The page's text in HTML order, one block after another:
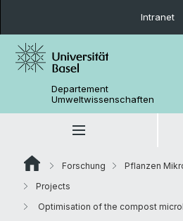
Intranet
Departement
Umweltwissenschaften
Forschung
Pflanzen
Projects
Optimisation of the compost